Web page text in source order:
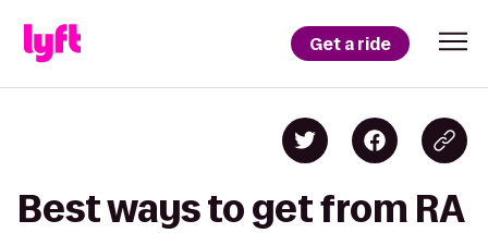
Get a ride
Best ways to get from RA